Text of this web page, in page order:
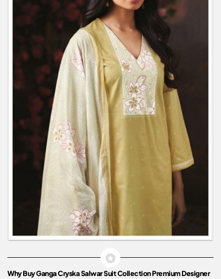
Why Buy Ganga Cryska Salwar Suit Collection Premium Designer